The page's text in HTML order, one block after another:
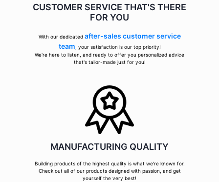
CUSTOMER SERVICE THAT'S THERE
FOR YOU
With our dedicated after-sales customer service
team , your satisfaction is our top priority!
We're here to listen, and ready to offer you personalized advice
that's tailor-made just for you!
MANUFACTURING QUALITY
Building products of the highest quality is what we're known for.
Check out all of our products designed with passion, and get
yourself the very best!